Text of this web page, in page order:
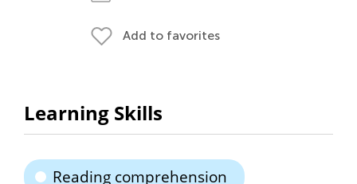
Add to favorites
Learning Skills
Reading comprehension